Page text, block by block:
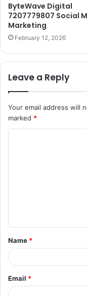
ByteWave Digital
7207779807 Social
Marketing
February 12, 2026
Leave a Reply
Your email address will
marked *
t
*
Name *
Email *